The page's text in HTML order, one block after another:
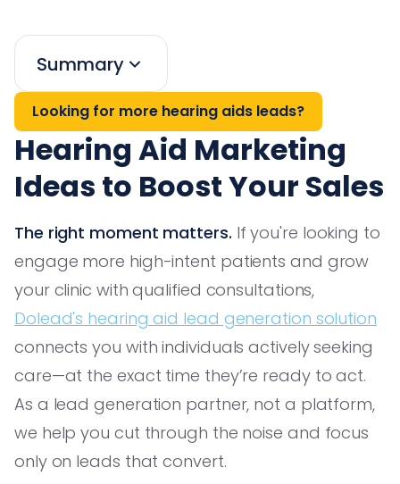
Summary
Looking for more hearing aids leads?
Hearing Aid Marketing
Ideas to Boost Your Sales
The right moment matters. If you're looking to
engage more high-intent patients and grow
your clinic with qualified consultations,
Dolead's hearing aid lead generation solution
connects you with individuals actively seeking
care—at the exact time they’re ready to act.
As a lead generation partner, not a platform,
we help you cut through the noise and focus
only on leads that convert.